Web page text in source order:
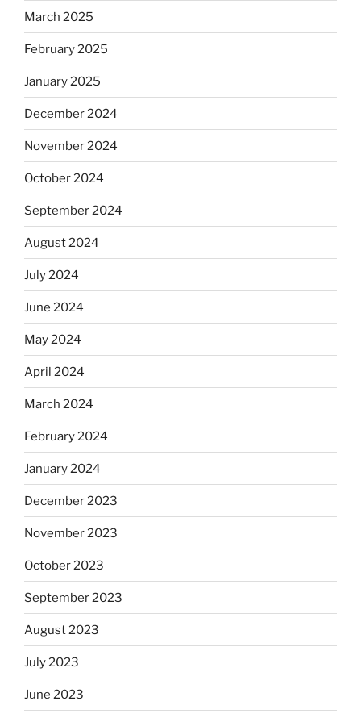
March 2025
February 2025
January 2025
December 2024
November 2024
October 2024
September 2024
August 2024
July 2024
June 2024
May 2024
April 2024
March 2024
February 2024
January 2024
December 2023
November 2023
October 2023
September 2023
August 2023
July 2023
June 2023